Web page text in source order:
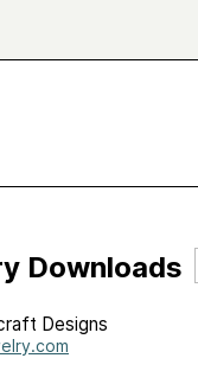
Downloads
Designs